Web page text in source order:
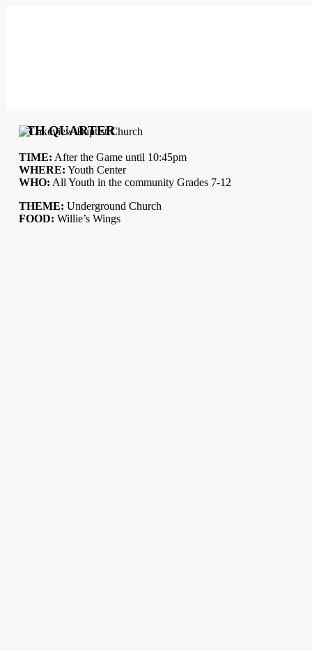
5TH QUARTER
TIME: After the Game until 10:45pm
WHERE: Youth Center
WHO: All Youth in the community Grades 7-12
THEME: Underground Church
FOOD: Willie’s Wings